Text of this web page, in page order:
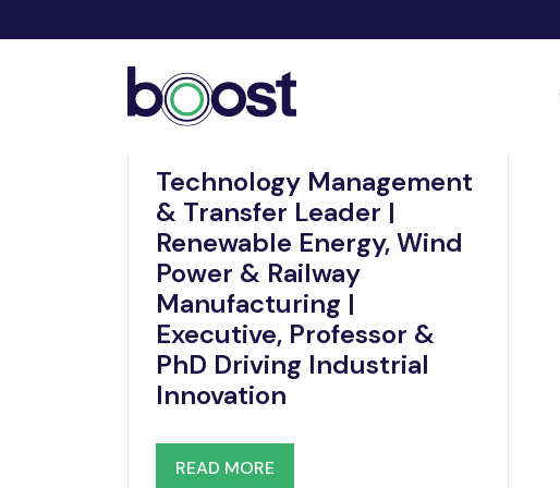
Technology Management
& Transfer Leader |
Renewable Energy, Wind
Power & Railway
Manufacturing |
Executive, Professor &
PhD Driving Industrial
Innovation
READ MORE